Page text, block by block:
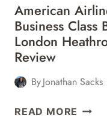
American
Business Class
London
Review
ByJonathan Sacks
READ MORE